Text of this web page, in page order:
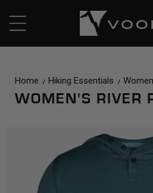
Home Hiking Essentials
WOMEN'S RIVER